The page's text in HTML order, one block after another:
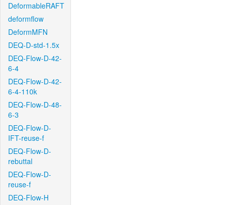
DeformableRAFT
deformflow
DeformMFN
DEQ-D-std-1.5x
DEQ-Flow-D-42-
6-4
DEQ-Flow-D-42-
6-4-110k
DEQ-Flow-D-48-
6-3
DEQ-Flow-D-
IFT-reuse-f
DEQ-Flow-D-
rebuttal
DEQ-Flow-D-
reuse-f
DEQ-Flow-H